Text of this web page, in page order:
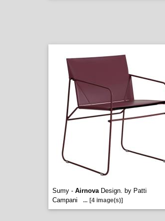
Sumy - AirnovaDesign. by Patti
Campani
... [4 image(s)]